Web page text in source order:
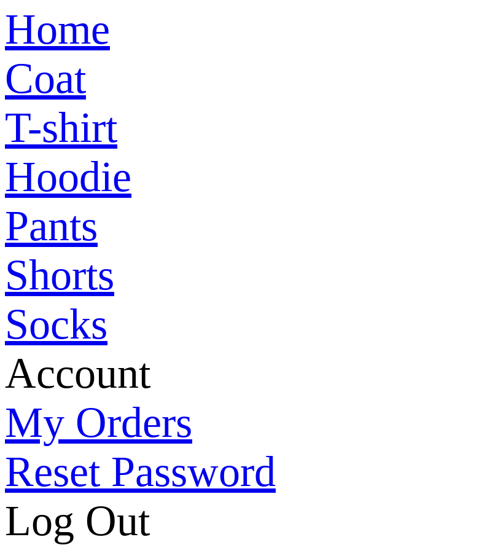
Home
Coat
T-shirt
Hoodie
Pants
Shorts
Socks
Account
My Orders
Reset Password
Log Out